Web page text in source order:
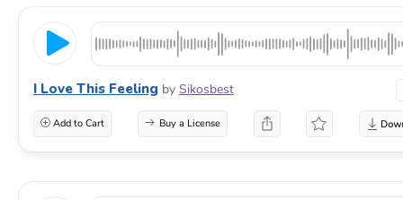
I Love This Feeling by Sikosbest
Add to Cart Buy a License